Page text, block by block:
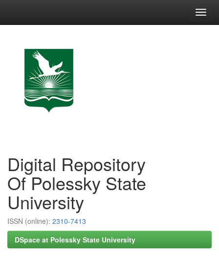
Digital Repository
Of Polessky State
University
ISSN (online): 2310-7413
DSpace at Polessky State University